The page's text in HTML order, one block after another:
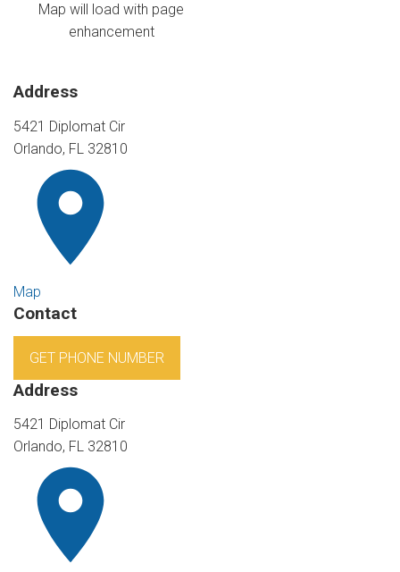
Map will load with page
enhancement
Address
5421 Diplomat Cir
Orlando, FL 32810
Map
Contact
GET PHONE NUMBER
Address
5421 Diplomat Cir
Orlando, FL 32810